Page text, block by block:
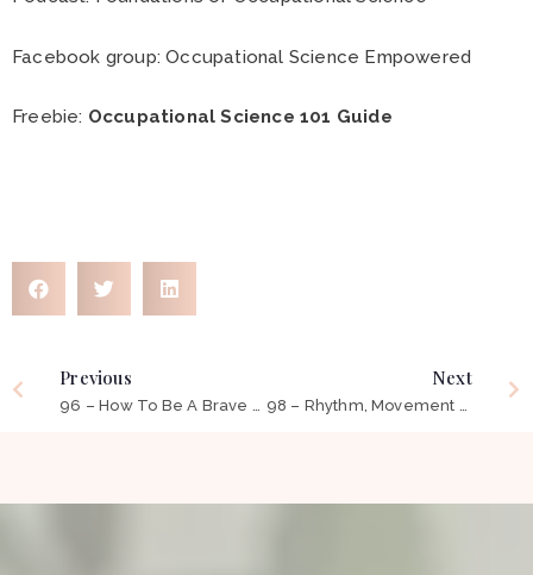
Facebook group:Occupational Science Empowered
Freebie: Occupational Science 101 Guide
Previous
96 – How To Be A Brave Occupational Therapist ft Carlyn Neek
Next
98 – Rhythm, Movement and Technology to Support Children’s Learning ft Bridgette Nicholson